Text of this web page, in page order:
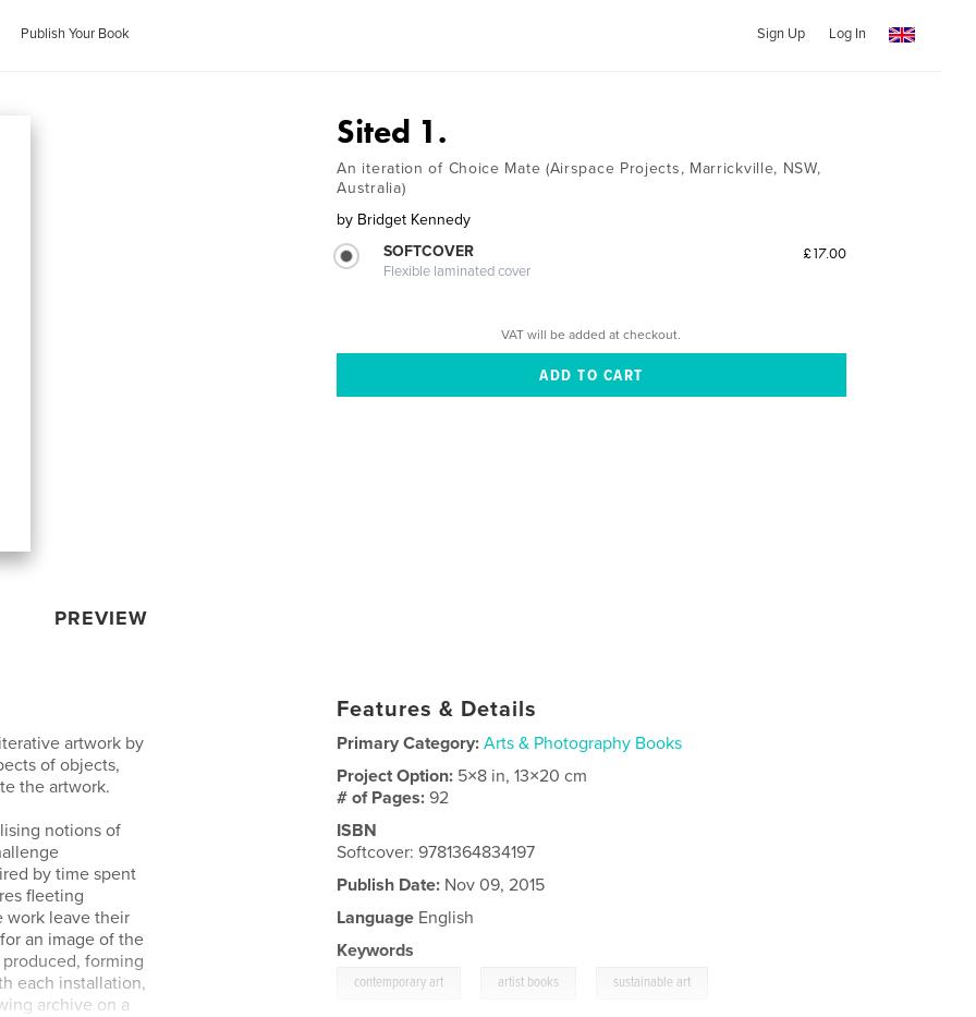
Publish Your Book Sign Up Log In
PREVIEW
Sited 1.
An iteration of Choice Mate (Airspace Projects, Marrickville, NSW,
Australia)
by Bridget Kennedy
SOFTCOVER
Flexible laminated cover
£17.00
VAT will be added at checkout.
artwork by
of objects,
the artwork.
notions of
by time spent
fleeting
work leave their
an image of the
forming
each installation,
archive on a
Features & Details
Primary Category: Arts & Photography Books
Project Option: 5×8 in, 13×20 cm
# of Pages:92
ISBN
Softcover: 9781364834197
Publish Date: Nov 09, 2015
Language English
Keywords
contemporary art artist books sustainable art